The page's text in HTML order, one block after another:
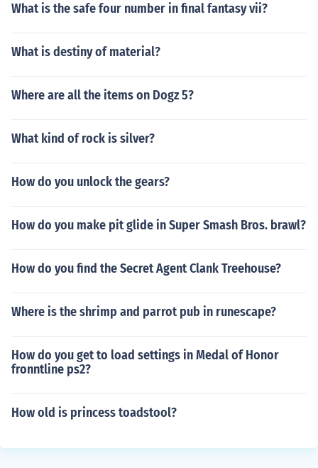
What is the safe four number in final fantasy vii?
What is destiny of material?
Where are all the items on Dogz 5?
What kind of rock is silver?
How do you unlock the gears?
How do you make pit glide in Super Smash Bros. brawl?
How do you find the Secret Agent Clank Treehouse?
Where is the shrimp and parrot pub in runescape?
How do you get to load settings in Medal of Honor
fronntline ps2?
How old is princess toadstool?